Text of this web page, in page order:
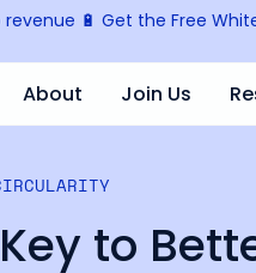
🔋 Get the Free
Manufacturer
About Join Us
to